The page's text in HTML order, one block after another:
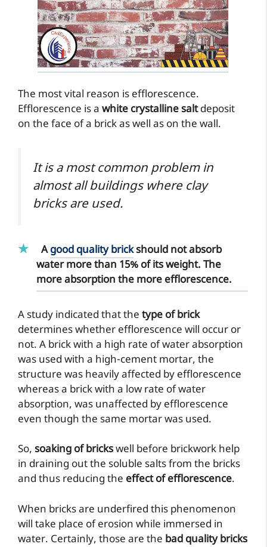
The most vital reason is efflorescence.
Efflorescence is a white crystalline saltdeposit
on the face of a brick as well as on the wall.
It is a most common problem in
almost all buildings where clay
bricks are used.
Agood quality brickshould not absorb
water more than 15% of its weight. The
more absorption the more efflorescence.
A study indicated that the type of brick
determines whether efflorescence will occur or
not. A brick with a high rate of water absorption
was used with a high-cement mortar, the
structure was heavily affected by efflorescence
whereas a brick with a low rate of water
absorption, was unaffected by efflorescence
even though the same mortar was used.
So, soaking of brickswell before brickwork help
in draining out the soluble salts from the bricks
and thus reducing the effect of efflorescence.
When bricks are underfired this phenomenon
will take place of erosion while immersed in
water. Certainly, those are the bad quality bricks